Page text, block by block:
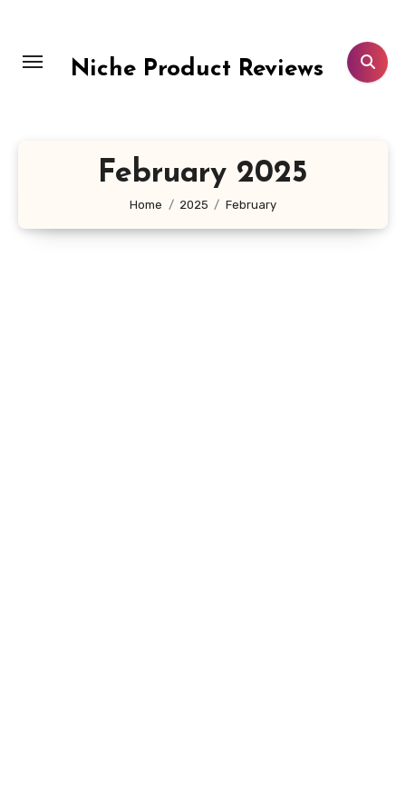
content
Niche Product Reviews
February 2025
Home 2025 February